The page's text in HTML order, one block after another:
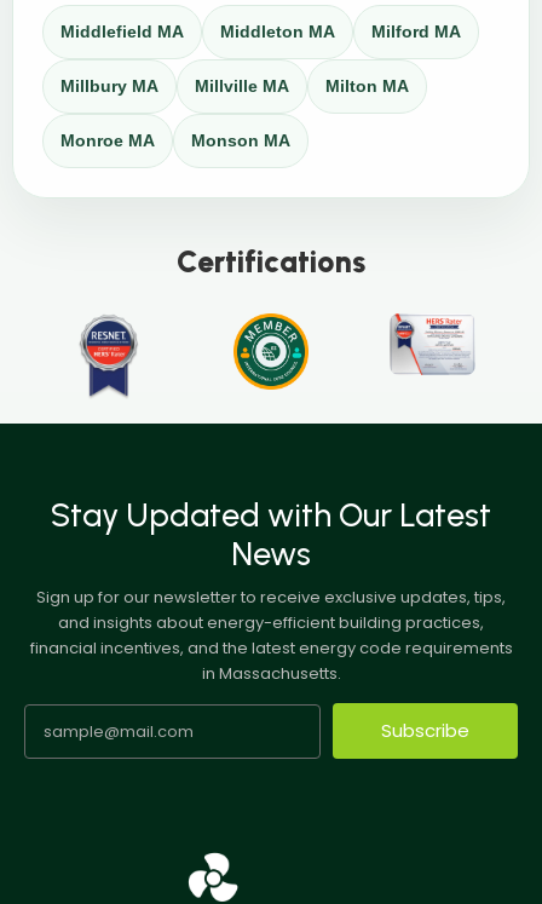
Middlefield MA Middleton MA Milford MA
Millbury MA Millville MA Milton MA
Monroe MA Monson MA
Certifications
Stay Updated with Our Latest
News
Sign up for our newsletter to receive exclusive updates, tips,
and insights about energy-efficient building practices,
financial incentives, and the latest energy code requirements
in Massachusetts.
Subscribe